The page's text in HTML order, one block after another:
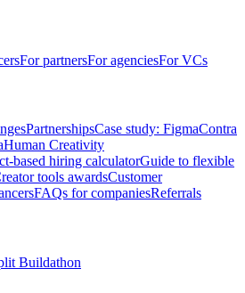
For partnersFor agenciesFor VCs
PartnershipsCase study: FigmaContra
Human Creativity
based hiring calculatorGuide to flexible
tools awardsCustomer
FAQs for companiesReferrals
Buildathon